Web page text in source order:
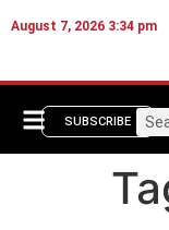
August 7, 2026 3:34 pm
SUBSCRIBE